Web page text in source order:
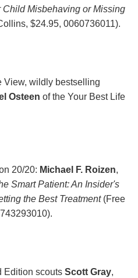
Child Misbehaving or Missing
$24.95, 0060736011).
View, wildly bestselling
Osteen of the Your Best Life
20/20: Michael F. Roizen,
Smart Patient: An Insider's
the Best Treatment(Free
Edition scouts Scott Gray,